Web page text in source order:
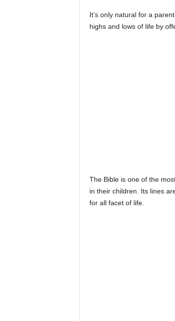
It’s only natural for a
highs and lows of life by
The Bible is one of the
in their children. Its lines
for all facet of life.